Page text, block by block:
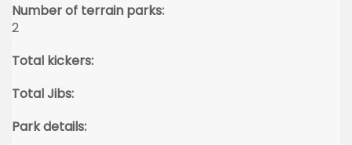
Number of terrain parks:
2
Total kickers:
Total Jibs:
Park details: